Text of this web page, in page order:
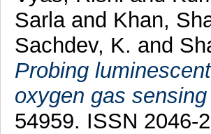
Sarla and Khan,
Sachdev, K. and
Probing
oxygen gas
54959. ISSN 2046-